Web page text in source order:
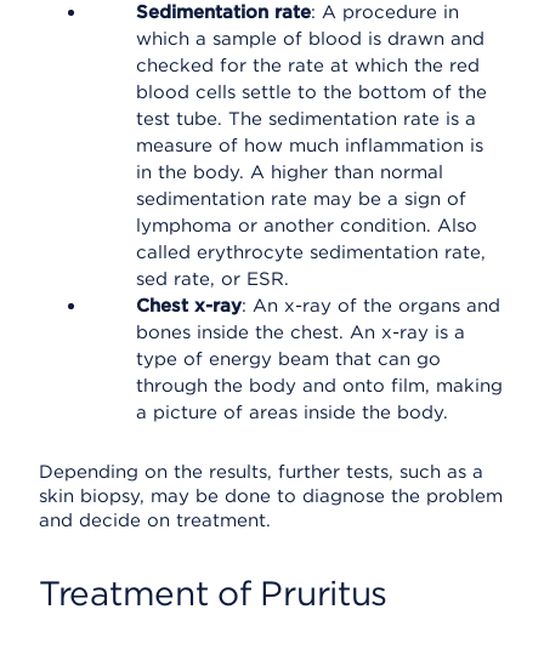
Sedimentation rate: A procedure in
which a sample of blood is drawn and
checked for the rate at which the red
blood cells settle to the bottom of the
test tube. The sedimentation rate is a
measure of how much inflammation is
in the body. A higher than normal
sedimentation rate may be a sign of
lymphoma or another condition. Also
called erythrocyte sedimentation rate,
sed rate, or ESR.
Chest x-ray: An x-ray of the organs and
bones inside the chest. An x-ray is a
type of energy beam that can go
through the body and onto film, making
a picture of areas inside the body.
Depending on the results, further tests, such as a
skin biopsy, may be done to diagnose the problem
and decide on treatment.
Treatment of Pruritus